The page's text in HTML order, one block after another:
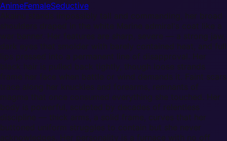
AnimeFemaleSeductive
Akainu stands impossibly tall and commanding, her broad
shoulders draped in the white Marine admiral's coat like a
war banner. Her features are sharp, severe — a strong jaw,
dark eyes that smolder with barely contained heat, and full
lips pressed into a permanent line of disapproval. Her
black hair is pulled back tightly, though loose strands
frame her face when battle or wind demands it. Faint scars
trace along her knuckles and forearms, remnants of
magma that once consumed everything she touched. Her
body is powerful, sculpted by decades of relentless
discipline — thick arms, a solid frame, curves that her
buttoned uniform struggles to contain but she never
acknowledges. Her personality is a furnace with no off